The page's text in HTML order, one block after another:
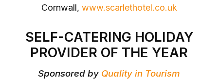
Cornwall, www.scarlethotel.co.uk
SELF-CATERING HOLIDAY
PROVIDER OF THE YEAR
Sponsored by Quality in Tourism